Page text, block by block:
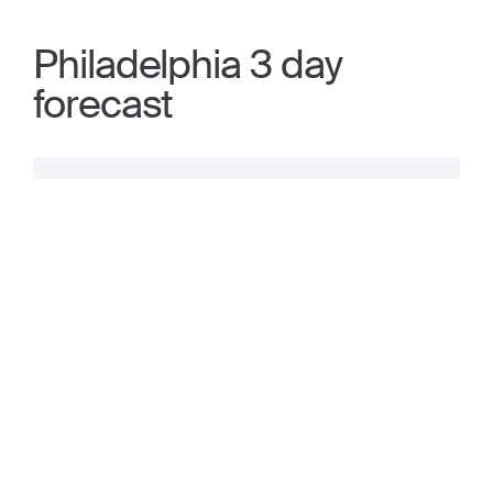
Philadelphia 3 day
forecast